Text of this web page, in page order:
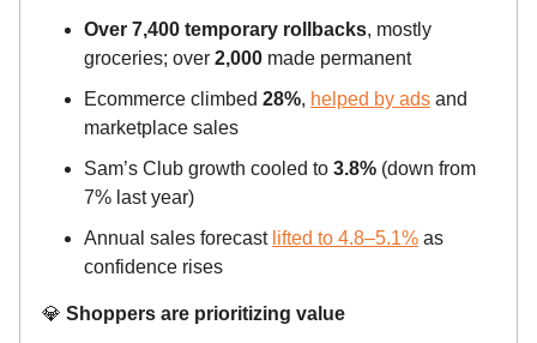
Over 7,400 temporary rollbacks, mostly
groceries; over 2,000 made permanent
Ecommerce climbed 28%, helped by ads and
marketplace sales
Sam’s Club growth cooled to 3.8% (down from
7% last year)
Annual sales forecast lifted to 4.8–5.1% as
confidence rises
💎 Shoppers are prioritizing value